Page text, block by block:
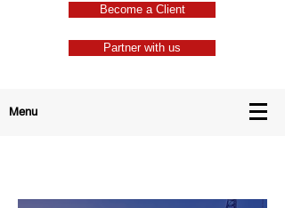
Become a Client
Partner with us
Menu